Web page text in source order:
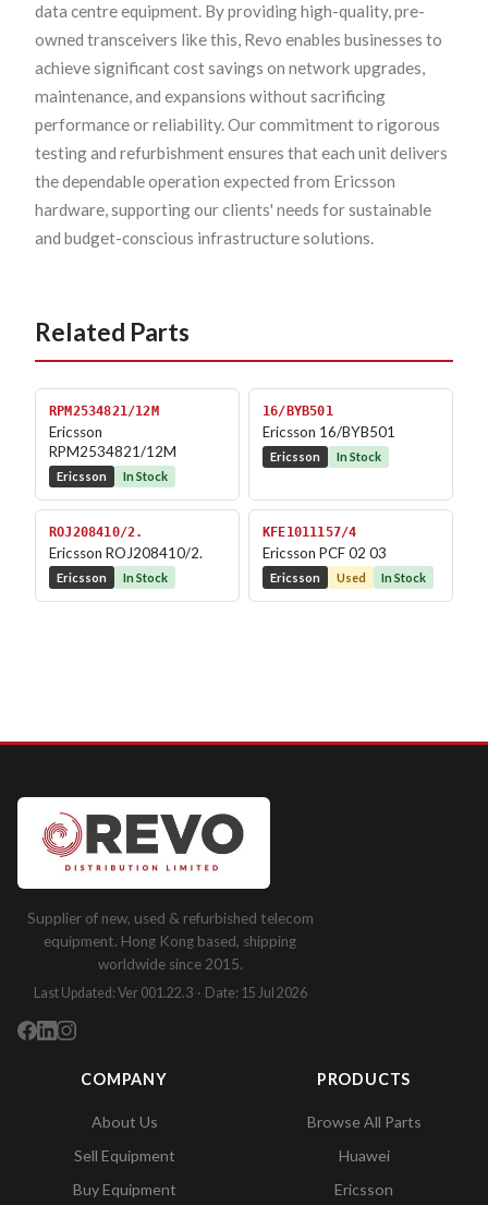
data centre equipment. By providing high-quality, pre-
owned transceivers like this, Revo enables businesses to
achieve significant cost savings on network upgrades,
maintenance, and expansions without sacrificing
performance or reliability. Our commitment to rigorous
testing and refurbishment ensures that each unit delivers
the dependable operation expected from Ericsson
hardware, supporting our clients' needs for sustainable
and budget-conscious infrastructure solutions.
Related Parts
RPM2534821/12M
Ericsson
RPM2534821/12M
Ericsson In Stock
16/BYB501
Ericsson 16/BYB501
Ericsson In Stock
ROJ208410/2.
Ericsson ROJ208410/2.
Ericsson In Stock
KFE1011157/4
Ericsson PCF 02 03
Ericsson Used In Stock
Supplier of new, used & refurbished telecom
equipment. Hong Kong based, shipping
worldwide since 2015.
Last Updated: Ver 001.22.3 · Date: 15 Jul 2026
COMPANY
About Us
Sell Equipment
Buy Equipment
PRODUCTS
Browse All Parts
Huawei
Ericsson